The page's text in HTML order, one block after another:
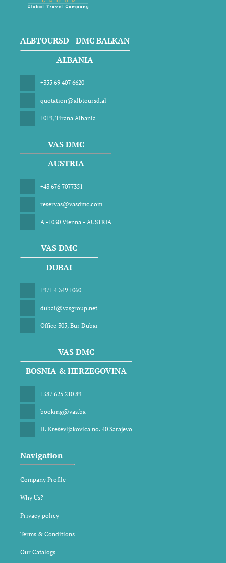
ALBTOURSD - DMC BALKAN
ALBANIA
+355 69 407 6620
quotation@albtoursd.al
1019, Tirana Albania
VAS DMC
AUSTRIA
+43 676 7077351
reservas@vasdmc.com
A -1030 Vienna - AUSTRIA
VAS DMC
DUBAI
+971 4 349 1060
dubai@vasgroup.net
Office 305, Bur Dubai
VAS DMC
BOSNIA & HERZEGOVINA
+387 625 210 89
booking@vas.ba
H. Kreševljakovica no. 40 Sarajevo
Navigation
Company Profile
Why Us?
Privacy policy
Terms & Conditions
Our Catalogs